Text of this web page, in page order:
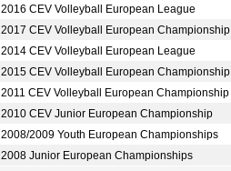
2016 CEV Volleyball European League
2017 CEV Volleyball European Championship
2014 CEV Volleyball European League
2015 CEV Volleyball European Championship
2011 CEV Volleyball European Championship
2010 CEV Junior European Championship
2008/2009 Youth European Championships
2008 Junior European Championships